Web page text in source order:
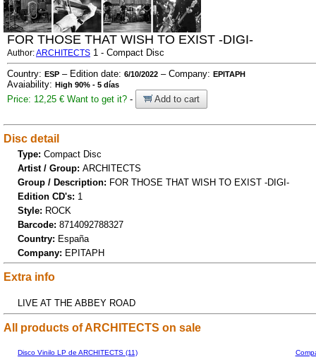
FOR THOSE THAT WISH TO EXIST -DIGI-
Author:ARCHITECTS 1 - Compact Disc
Country: ESP – Edition date: 6/10/2022 – Company: EPITAPH
Avaiability: High 90% - 5 días
Price: 12,25 € Want to get it? - Add to cart
Disc detail
Type: Compact Disc
Artist / Group: ARCHITECTS
Group / Description: FOR THOSE THAT WISH TO EXIST -DIGI-
Edition CD's: 1
Style: ROCK
Barcode: 8714092788327
Country: España
Company: EPITAPH
Extra info
LIVE AT THE ABBEY ROAD
All products of ARCHITECTS on sale
Disco Vinilo LP de ARCHITECTS (11)